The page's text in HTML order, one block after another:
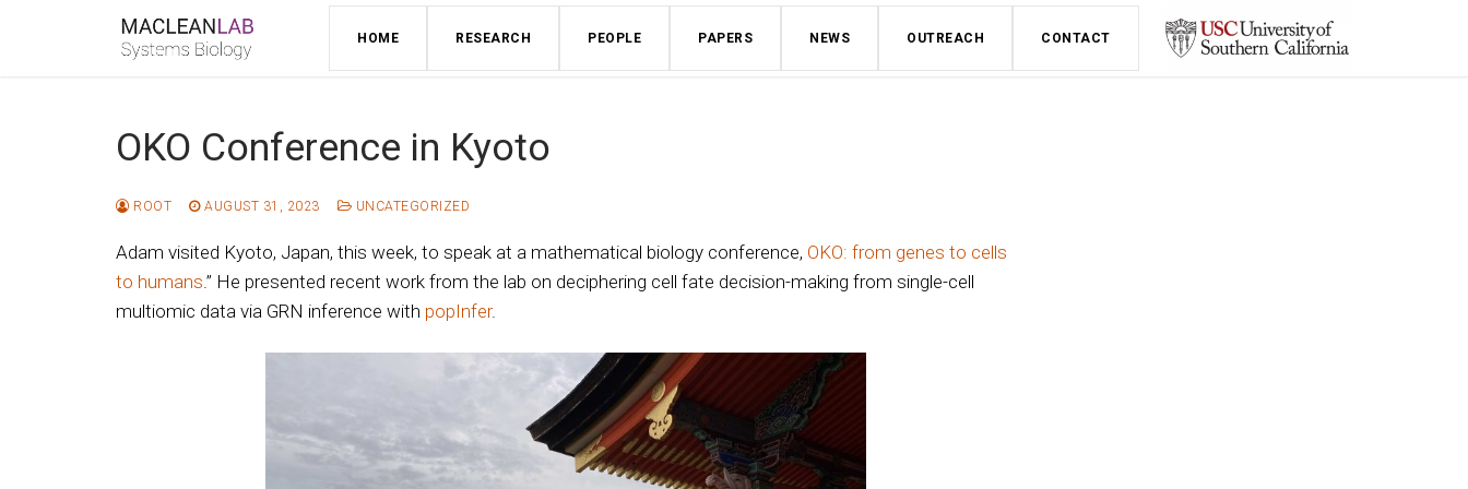
HOME RESEARCH PEOPLE PAPERS NEWS OUTREACH CONTACT
OKO Conference in Kyoto
ROOT AUGUST 31, 2023 UNCATEGORIZED
Adam visited Kyoto, Japan, this week, to speak at a mathematical biology conference, OKO: from genes to cells
to humans .” He presented recent work from the lab on deciphering cell fate decision-making from single-cell
multiomic data via GRN inference with popInfer.